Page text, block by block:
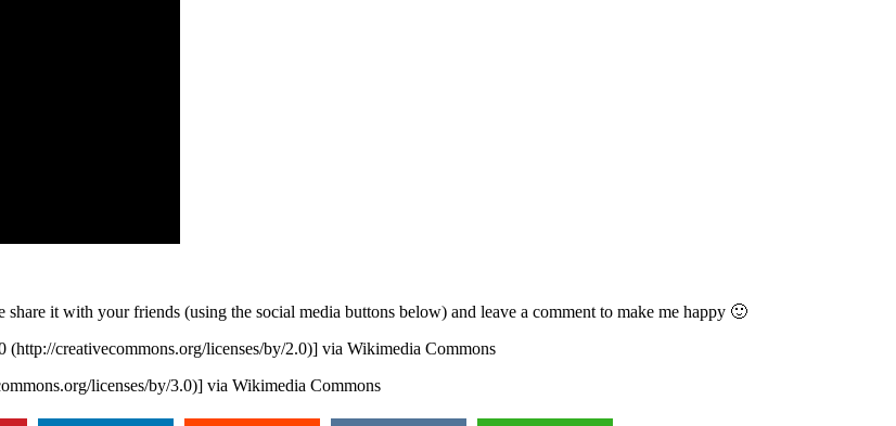
share it with your friends (using the social media buttons below) and leave a comment to make me happy 🙂
creativecommons.org/licenses/by/2.0)] via Wikimedia Commons
licenses/by/3.0)] via Wikimedia Commons